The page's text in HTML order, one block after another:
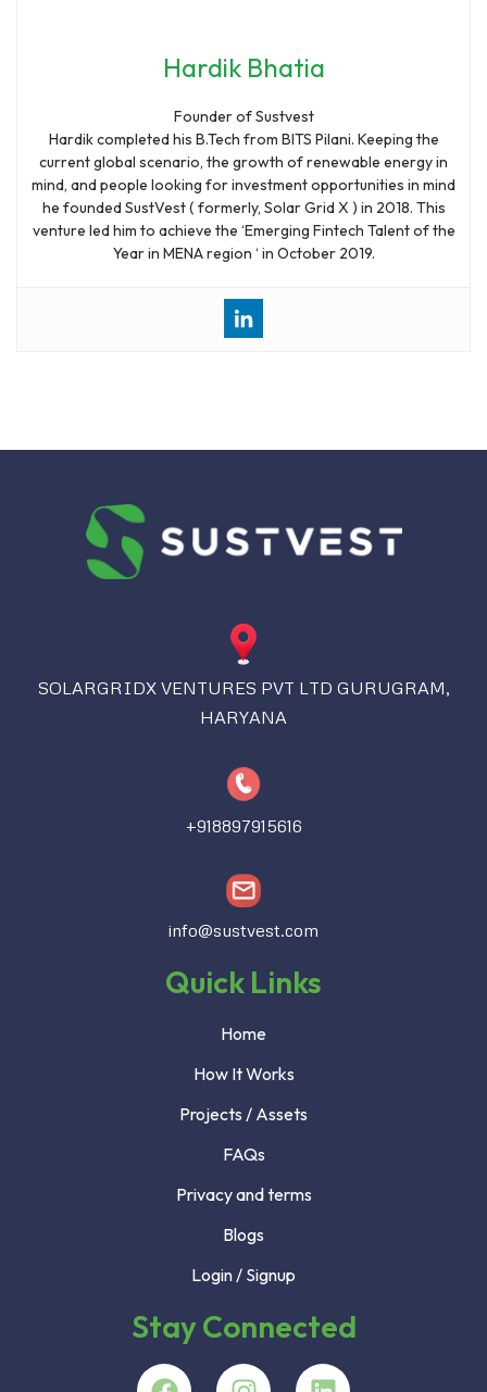
Hardik Bhatia
Founder of Sustvest
Hardik completed his B.Tech from BITS Pilani. Keeping the
current global scenario, the growth of renewable energy in
mind, and people looking for investment opportunities in mind
he founded SustVest ( formerly, Solar Grid X ) in 2018. This
venture led him to achieve the ‘Emerging Fintech Talent of the
Year in MENA region ‘ in October 2019.
SOLARGRIDX VENTURES PVT LTD GURUGRAM,
HARYANA
+918897915616
info@sustvest.com
Quick Links
Home
How It Works
Projects / Assets
FAQs
Privacy and terms
Blogs
Login / Signup
Stay Connected